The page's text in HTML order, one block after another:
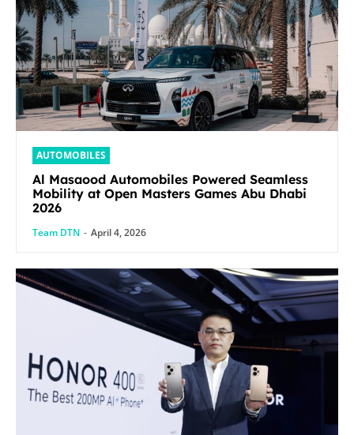
AUTOMOBILES
Al Masaood Automobiles Powered Seamless
Mobility at Open Masters Games Abu Dhabi
2026
Team DTN - April 4, 2026